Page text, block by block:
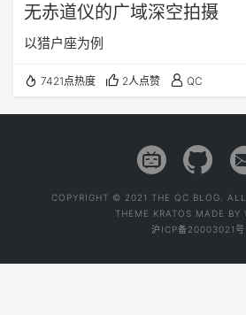
无赤道仪的广域深空拍摄
以猎户座为例
7421点热度 2人点赞 QC
COPYRIGHT © 2021 THE QC BLOG. ALL
THEME KRATOS MADE BY
沪ICP备20003021号